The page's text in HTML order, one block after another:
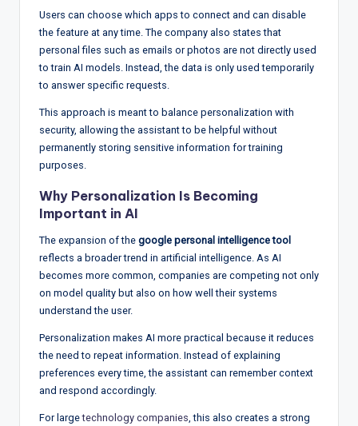
Users can choose which apps to connect and can disable
the feature at any time. The company also states that
personal files such as emails or photos are not directly used
to train AI models. Instead, the data is only used temporarily
to answer specific requests.
This approach is meant to balance personalization with
security, allowing the assistant to be helpful without
permanently storing sensitive information for training
purposes.
Why Personalization Is Becoming
Important in AI
The expansion of the google personal intelligence tool
reflects a broader trend in artificial intelligence. As AI
becomes more common, companies are competing not only
on model quality but also on how well their systems
understand the user.
Personalization makes AI more practical because it reduces
the need to repeat information. Instead of explaining
preferences every time, the assistant can remember context
and respond accordingly.
For largetechnology companies, this also creates a strong